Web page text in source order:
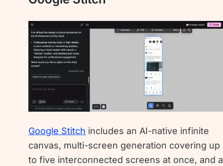
Google Stitch includes an AI-native infinite
canvas, multi-screen generation covering up
to five interconnected screens at once, and a